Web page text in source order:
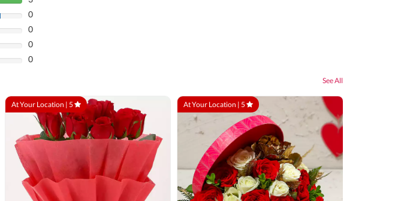
0
0
0
0
See All
At Your Location | 5 At Your Location | 5